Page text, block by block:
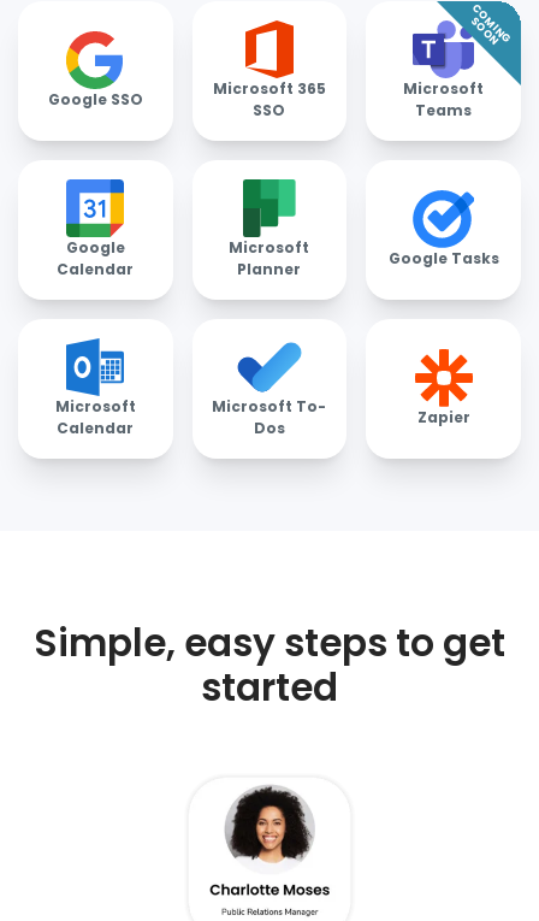
Google SSO
Microsoft 365
SSO
Microsoft
Teams
COMING
SOON
Google
Calendar
Microsoft
Planner
Google Tasks
Microsoft
Calendar
Microsoft To-
Dos
Zapier
Simple, easy steps to get
started